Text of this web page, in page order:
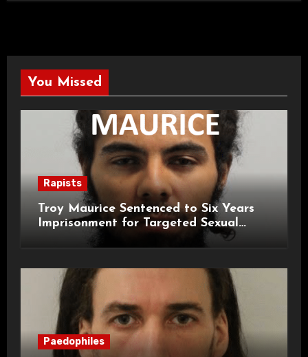
You Missed
Rapists
Troy Maurice Sentenced to Six Years
Imprisonment for Targeted Sexual
Attacks on London Campus
Paedophiles